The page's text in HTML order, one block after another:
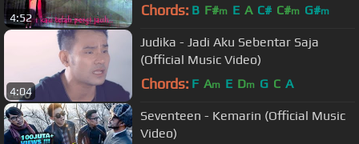
4:52 Chords: B F#m E A C# C#m G#m
4:04
Judika - Jadi Aku Sebentar Saja
(Official Music Video)
Chords: F Am E Dm G C A
Seventeen - Kemarin (Official Music
Video)